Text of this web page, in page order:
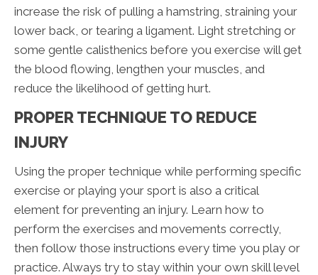
increase the risk of pulling a hamstring, straining your
lower back, or tearing a ligament. Light stretching or
some gentle calisthenics before you exercise will get
the blood flowing, lengthen your muscles, and
reduce the likelihood of getting hurt.
PROPER TECHNIQUE TO REDUCE
INJURY
Using the proper technique while performing specific
exercise or playing your sport is also a critical
element for preventing an injury. Learn how to
perform the exercises and movements correctly,
then follow those instructions every time you play or
practice. Always try to stay within your own skill level